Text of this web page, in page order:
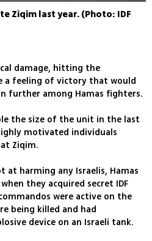
Ziqim last year. (Photo: IDF
damage, hitting the
a feeling of victory that would
further among Hamas fighters.
the size of the unit in the last
motivated individuals
Ziqim.
harming any Israelis, Hamas
they acquired secret IDF
were active on the
being killed and had
device on an Israeli tank.